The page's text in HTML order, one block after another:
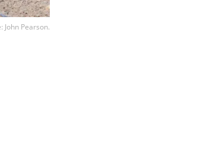
John Pearson.